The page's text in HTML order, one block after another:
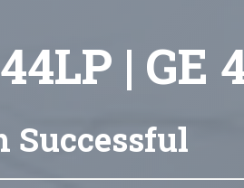
| GE
Successful